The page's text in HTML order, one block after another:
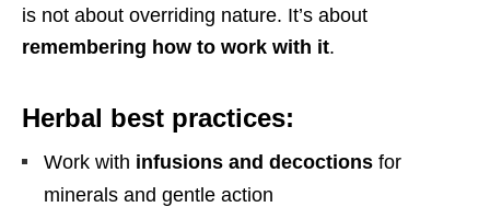
is not about overriding nature. It’s about
remembering how to work with it.
Herbal best practices:
Work with infusions and decoctions for
minerals and gentle action